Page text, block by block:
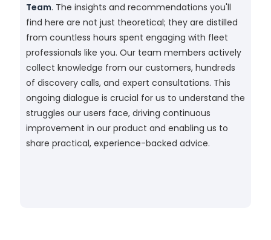
Team. The insights and recommendations you'll
find here are not just theoretical; they are distilled
from countless hours spent engaging with fleet
professionals like you. Our team members actively
collect knowledge from our customers, hundreds
of discovery calls, and expert consultations. This
ongoing dialogue is crucial for us to understand the
struggles our users face, driving continuous
improvement in our product and enabling us to
share practical, experience-backed advice.